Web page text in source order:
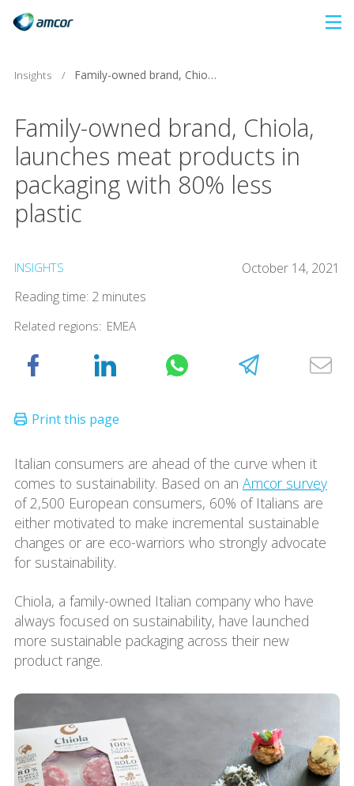
content
Insights / Family-owned brand, Chiola, launches meat products in packaging with 80% less plastic
Family-owned brand, Chiola,
launches meat products in
packaging with 80% less
plastic
INSIGHTS
October 14, 2021
Reading time: 2 minutes
Related regions: EMEA
Italian consumers are ahead of the curve when it
comes to sustainability. Based on an Amcor survey
of 2,500 European consumers, 60% of Italians are
either motivated to make incremental sustainable
changes or are eco-warriors who strongly advocate
for sustainability.
Chiola, a family-owned Italian company who have
always focused on sustainability, have launched
more sustainable packaging across their new
product range.